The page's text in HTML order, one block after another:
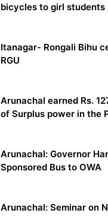
bicycles to girl students
Itanagar- Rongali Bihu
RGU
Arunachal earned Rs.
of Surplus power in the
Arunachal: Governor
Sponsored Bus to OWA
Arunachal: Seminar on